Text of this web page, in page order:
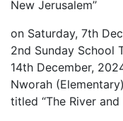
New Jerusalem’’
on Saturday, 7th
2nd Sunday School
14th December,
Nworah
titled “The River and